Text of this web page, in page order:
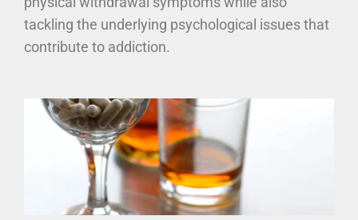
tackling the underlying psychological issues that
contribute to addiction.